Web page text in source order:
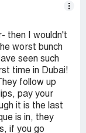
then I wouldn't
worst bunch
seen such
time in Dubai!
follow up
pay your
it is the last
is in, they
if you go